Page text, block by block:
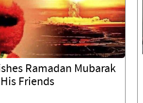
Ramadan Mubarak
Friends